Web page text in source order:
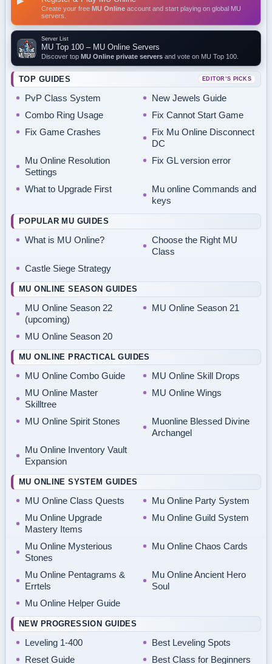
Create your free MU Online account and start playing on global MU
servers.
Server List
MU Top 100 – MU Online Servers
Discover top MU Online private servers and vote on MU Top 100.
TOP GUIDES EDITOR’S PICKS
PvP Class System
New Jewels Guide
Combo Ring Usage
Fix Cannot Start Game
Fix Game Crashes
Fix Mu Online Disconnect
DC
Mu Online Resolution
Settings
Fix GL version error
What to Upgrade First
Mu online Commands and
keys
POPULAR MU GUIDES
What is MU Online?
Choose the Right MU
Class
Castle Siege Strategy
MU ONLINE SEASON GUIDES
MU Online Season 22
(upcoming)
MU Online Season 21
MU Online Season 20
MU ONLINE PRACTICAL GUIDES
MU Online Combo Guide
MU Online Skill Drops
MU Online Master
Skilltree
MU Online Wings
MU Online Spirit Stones
Muonline Blessed Divine
Archangel
Mu Online Inventory Vault
Expansion
MU ONLINE SYSTEM GUIDES
MU Online Class Quests
Mu Online Party System
Mu Online Upgrade
Mastery Items
Mu Online Guild System
Mu Online Mysterious
Stones
Mu Online Chaos Cards
Mu Online Pentagrams &
Errtels
Mu Online Ancient Hero
Soul
Mu Online Helper Guide
NEW PROGRESSION GUIDES
Leveling 1-400
Best Leveling Spots
Reset Guide
Best Class for Beginners